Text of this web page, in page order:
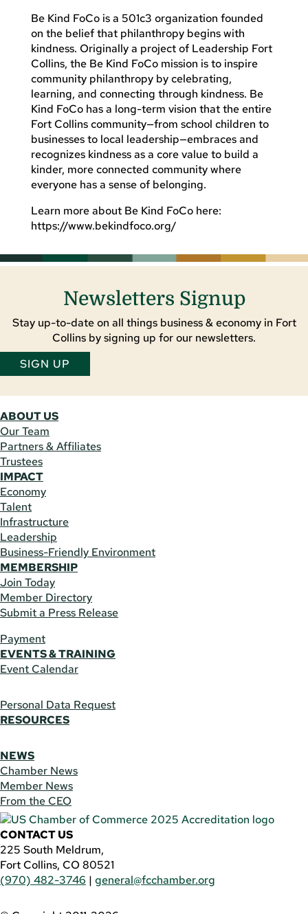
Be Kind FoCo is a 501c3 organization founded
on the belief that philanthropy begins with
kindness. Originally a project of Leadership Fort
Collins, the Be Kind FoCo mission is to inspire
community philanthropy by celebrating,
learning, and connecting through kindness. Be
Kind FoCo has a long-term vision that the entire
Fort Collins community—from school children to
businesses to local leadership—embraces and
recognizes kindness as a core value to build a
kinder, more connected community where
everyone has a sense of belonging.
Learn more about Be Kind FoCo here:
https://www.bekindfoco.org/
Newsletters Signup
Stay up-to-date on all things business & economy in Fort
Collins by signing up for our newsletters.
SIGN UP
ABOUT US
Our Team
Partners & Affiliates
Trustees
IMPACT
Economy
Talent
Infrastructure
Leadership
Business-Friendly Environment
MEMBERSHIP
Join Today
Member Directory
Submit a Press Release
Payment
EVENTS & TRAINING
Event Calendar
Personal Data Request
RESOURCES
NEWS
Chamber News
Member News
From the CEO
CONTACT US
225 South Meldrum,
Fort Collins, CO 80521
(970) 482-3746 | general@fcchamber.org